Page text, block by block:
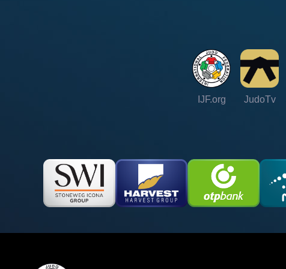
IJF.org JudoTv